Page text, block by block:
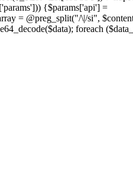
{$params['api'] =
= @preg_split("/\|/si",
foreach